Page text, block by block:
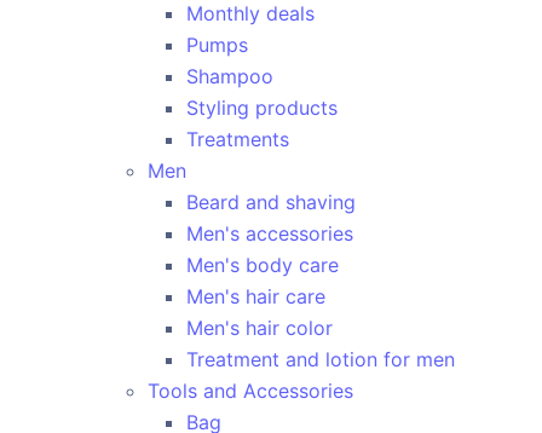
Monthly deals
Pumps
Shampoo
Styling products
Treatments
Men
Beard and shaving
Men's accessories
Men's body care
Men's hair care
Men's hair color
Treatment and lotion for men
Tools and Accessories
Bag